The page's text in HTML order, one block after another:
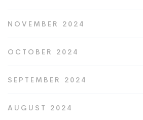
NOVEMBER 2024
OCTOBER 2024
SEPTEMBER 2024
AUGUST 2024